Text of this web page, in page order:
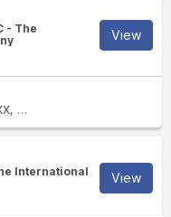
- The
View
+1 813-900-XXXX
International
View